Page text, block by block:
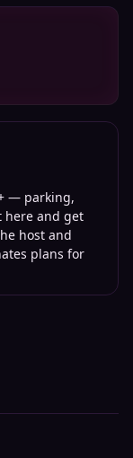
— parking,
here and get
host and
plans for